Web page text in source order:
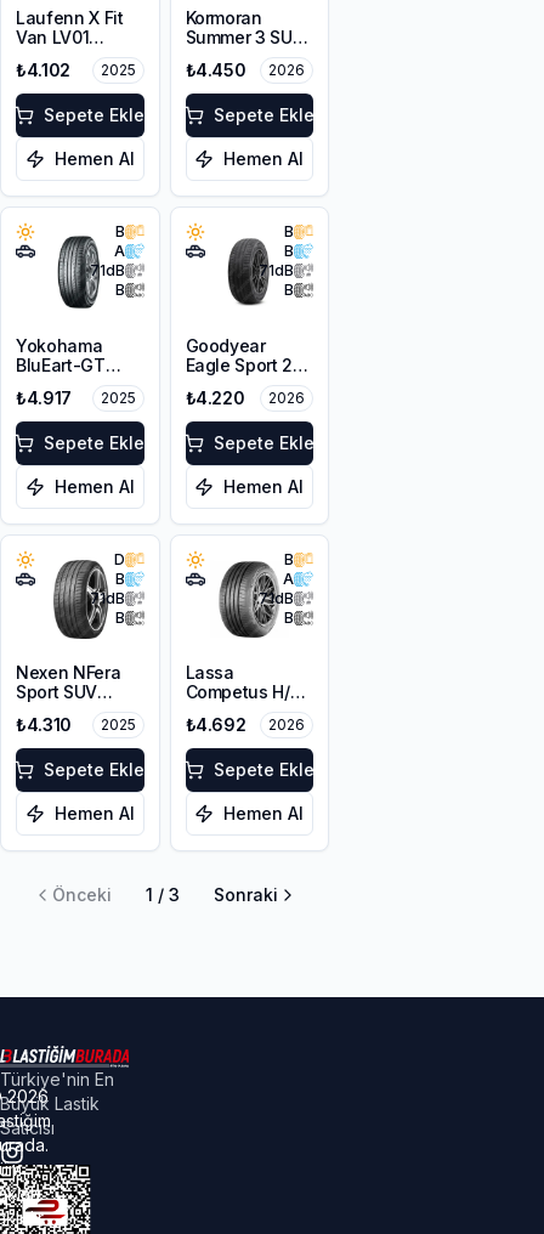
Laufenn X Fit
Van LV01
215/65R16C
109/107T M+S
₺4.102 2025
Sepete Ekle
Hemen Al
Kormoran
Summer 3 SUV
215/65R16 102H
XL
₺4.450 2026
Sepete Ekle
Hemen Al
B
A
71dB
B
Yokohama
BluEart-GT
AE51 215/65R16
98H
₺4.917 2025
Sepete Ekle
Hemen Al
B
B
71dB
B
Goodyear
Eagle Sport 2
215/65R16 98H
₺4.220 2026
Sepete Ekle
Hemen Al
D
B
71dB
B
Nexen NFera
Sport SUV
215/65R16 98V
₺4.310 2025
Sepete Ekle
Hemen Al
B
A
71dB
B
Lassa
Competus H/P
3 215/65R16
102V XL
₺4.692 2026
Sepete Ekle
Hemen Al
Önceki 1 / 3 Sonraki
Türkiye'nin En
Büyük Lastik
Satıcısı
2026